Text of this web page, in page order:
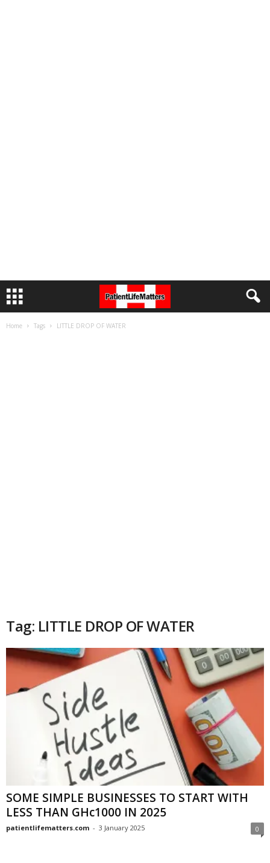
Home Tags LITTLE DROP OF WATER
Tag: LITTLE DROP OF WATER
SOME SIMPLE BUSINESSES TO START WITH
LESS THAN GHc1000 IN 2025
patientlifematters.com - 3 January 2025 0